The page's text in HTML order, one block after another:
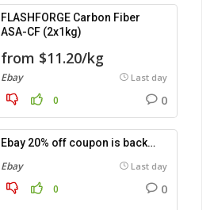
FLASHFORGE Carbon Fiber
ASA-CF (2x1kg)
from $11.20/kg
Ebay Last day
0 0
Ebay 20% off coupon is back…
Ebay Last day
0 0